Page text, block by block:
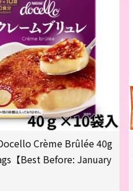
Crème Brûlée 40g
【Best Before: January